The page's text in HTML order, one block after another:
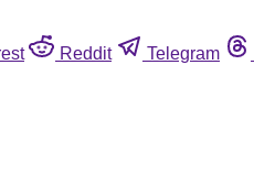
Reddit Telegram